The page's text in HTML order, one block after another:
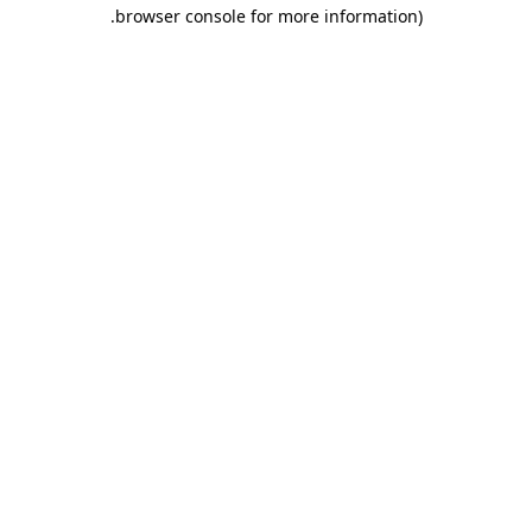
browser console for more information)
.